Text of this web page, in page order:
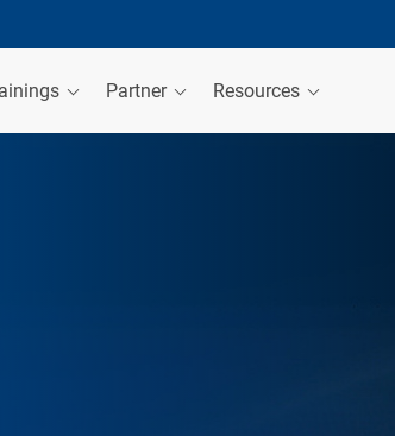
Partner Resources